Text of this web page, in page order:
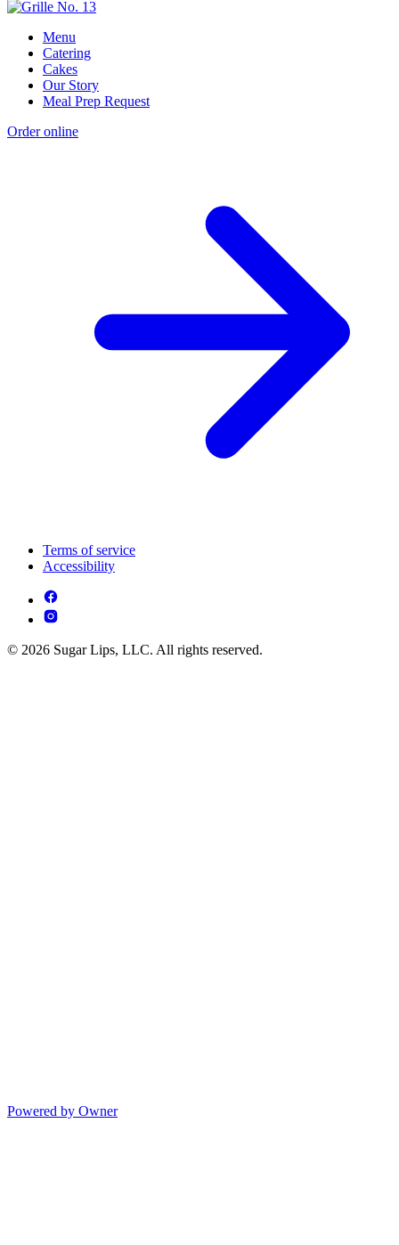
Menu
Catering
Cakes
Our Story
Meal Prep Request
Order online
Terms of service
Accessibility
© 2026 Sugar Lips, LLC. All rights reserved.
Powered by Owner